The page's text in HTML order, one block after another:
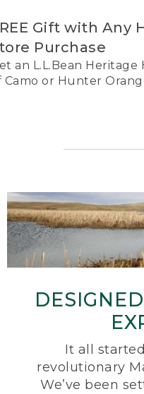
Gift with Any
Purchase
an L.L.Bean
Camo or Hunter
It all
revolutionary
We’ve been